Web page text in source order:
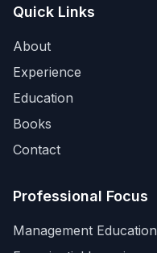
Quick Links
About
Experience
Education
Books
Contact
Professional Focus
Management Education